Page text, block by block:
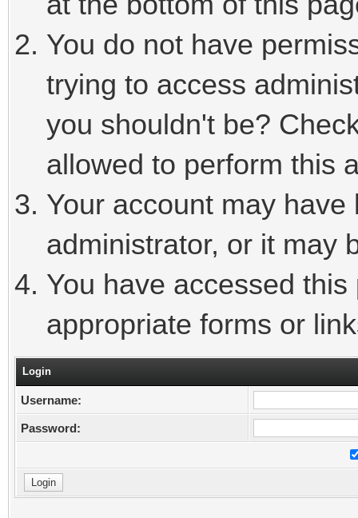
You do not have
trying to access
you shouldn't be?
allowed to perform this
Your account may
administrator, or it may
You have accessed
appropriate forms or
Login
Username:
Password: